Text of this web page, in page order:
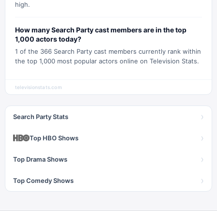
high.
How many Search Party cast members are in the top
1,000 actors today?
1 of the 366 Search Party cast members currently rank within
the top 1,000 most popular actors online on Television Stats.
televisionstats.com
Search Party Stats ›
Top HBO Shows ›
Top Drama Shows ›
Top Comedy Shows ›